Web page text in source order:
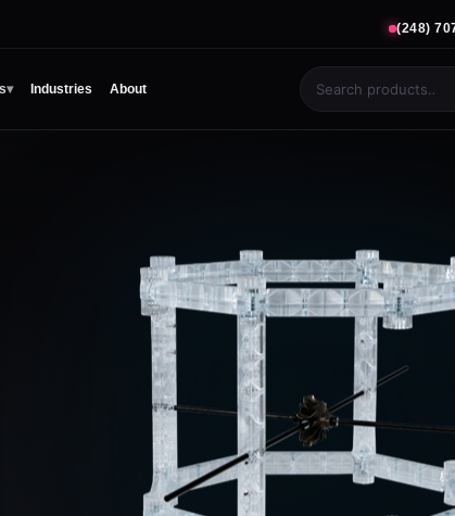
(248)
Industries About